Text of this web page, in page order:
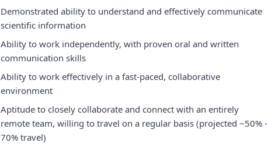
Demonstrated ability to understand and effectively communicate
scientific information
Ability to work independently, with proven oral and written
communication skills
Ability to work effectively in a fast-paced, collaborative
environment
Aptitude to closely collaborate and connect with an entirely
remote team, willing to travel on a regular basis (projected ~50% -
70% travel)